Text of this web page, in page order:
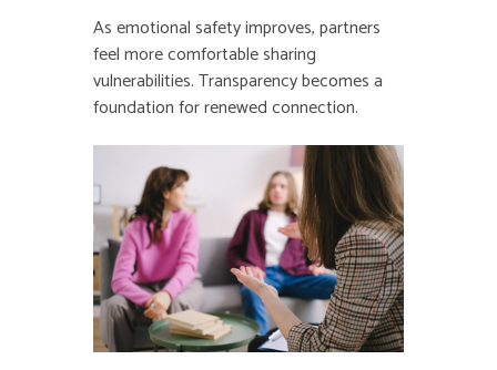
As emotional safety improves, partners
feel more comfortable sharing
vulnerabilities. Transparency becomes a
foundation for renewed connection.